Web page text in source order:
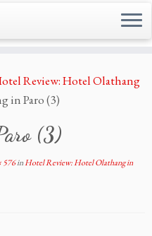
Review: Hotel Olathang
in Paro (3)
(3)
576inHotel Review: Hotel Olathang in